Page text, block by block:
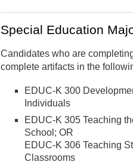
Special Education
Candidates who are
complete artifacts in the
EDUC-K 300
Individuals
EDUC-K 305 Teaching
School; OR
EDUC-K 306 Teaching
Classrooms